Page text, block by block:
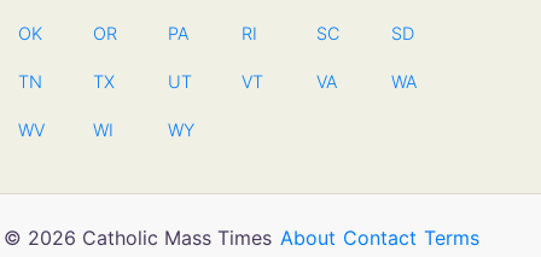
OK OR PA RI SC SD
TN TX UT VT VA WA
WV WI WY
© 2026 Catholic Mass Times About Contact Terms